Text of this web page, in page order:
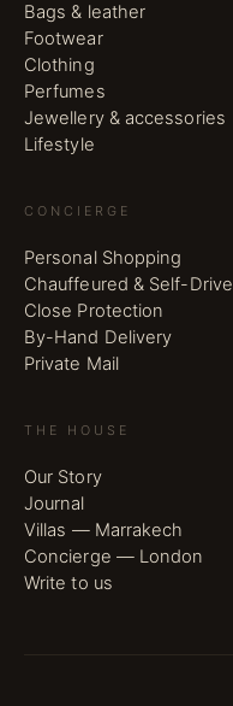
Bags & leather
Footwear
Clothing
Perfumes
Jewellery & accessories
Lifestyle
CONCIERGE
Personal Shopping
Chauffeured & Self-Drive
Close Protection
By-Hand Delivery
Private Mail
THE HOUSE
Our Story
Journal
Villas — Marrakech
Concierge — London
Write to us